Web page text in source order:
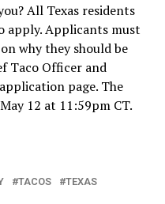
All Texas residents
apply. Applicants must
why they should be
Taco Officer and
page. The
12 at 11:59pm CT.
TACOS TEXAS